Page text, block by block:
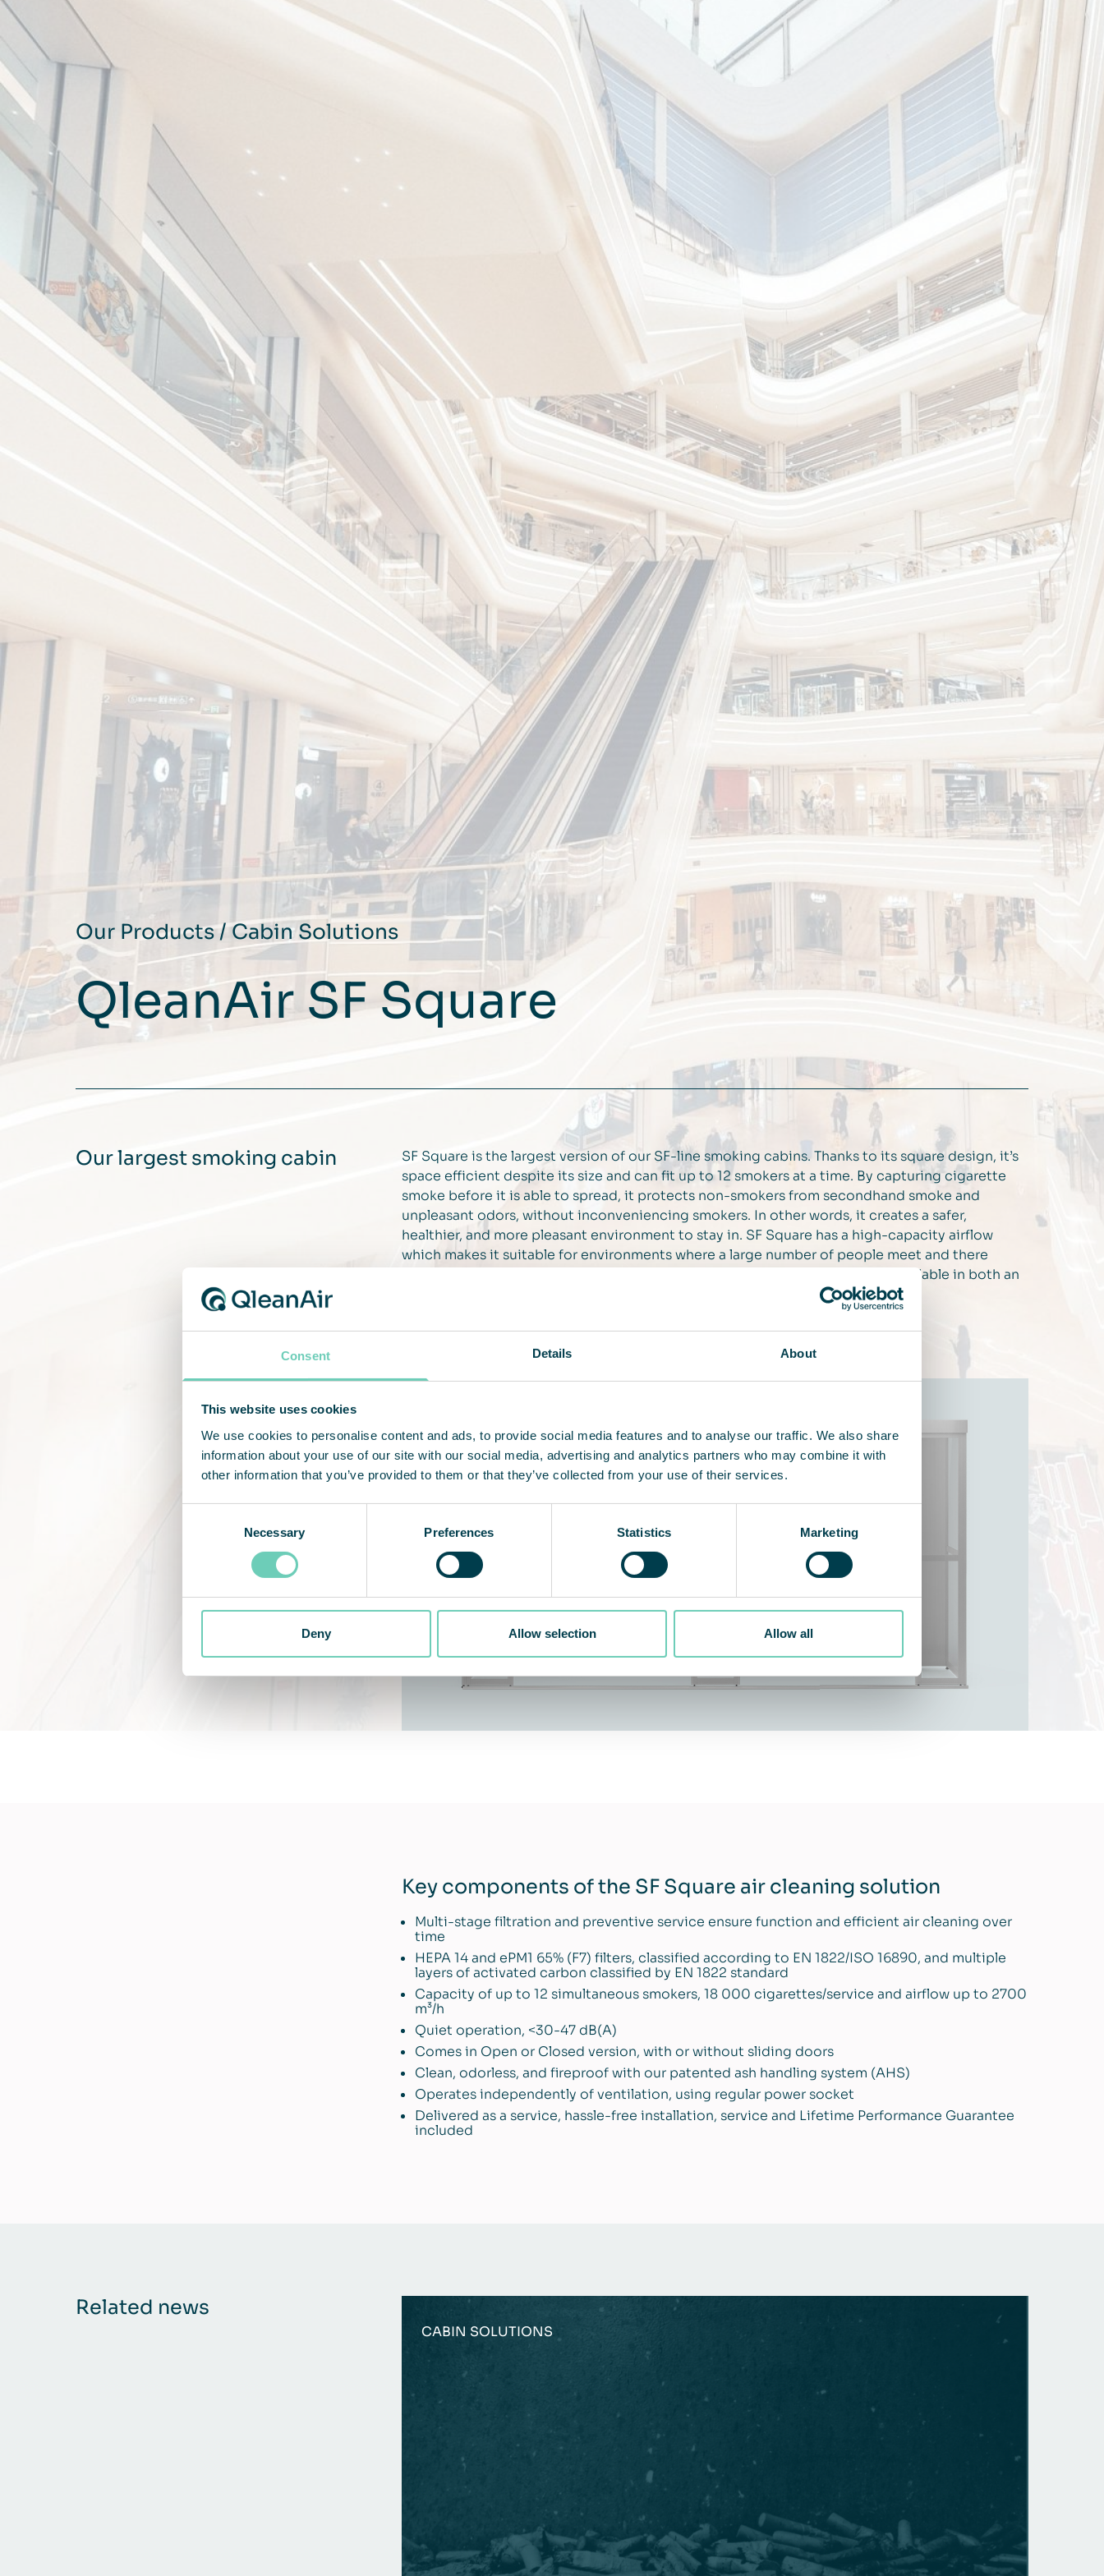
Consent Details About
This website uses cookies
We use cookies to personalise content and ads, to provide social media features and to analyse our traffic. We also share
information about your use of our site with our social media, advertising and analytics partners who may combine it with
other information that you’ve provided to them or that they’ve collected from your use of their services.
Necessary Preferences Statistics Marketing
Deny Allow selection Allow all
Our Products/Cabin Solutions
QleanAir SF Square
Our largest smoking cabin
SF Square is the largest version of our SF-line smoking cabins. Thanks to its square design, it’s
space efficient despite its size and can fit up to 12 smokers at a time. By capturing cigarette
smoke before it is able to spread, it protects non-smokers from secondhand smoke and
unpleasant odors, without inconveniencing smokers. In other words, it creates a safer,
healthier, and more pleasant environment to stay in. SF Square has a high-capacity airflow
which makes it suitable for environments where a large number of people meet and there
might be lots of smokers needing to smoke at the same time. SF Square is available in both an
open and a closed version, depending on your facility’s specific needs.
Key components of the SF Square air cleaning solution
Multi-stage filtration and preventive service ensure function and efficient air cleaning over
time
HEPA 14 and ePM1 65% (F7) filters, classified according to EN 1822/ISO 16890, and multiple
layers of activated carbon classified by EN 1822 standard
Capacity of up to 12 simultaneous smokers, 18 000 cigarettes/service and airflow up to 2700
m³/h
Quiet operation, <30-47 dB(A)
Comes in Open or Closed version, with or without sliding doors
Clean, odorless, and fireproof with our patented ash handling system (AHS)
Operates independently of ventilation, using regular power socket
Delivered as a service, hassle-free installation, service and Lifetime Performance Guarantee
included
Related news
CABIN SOLUTIONS